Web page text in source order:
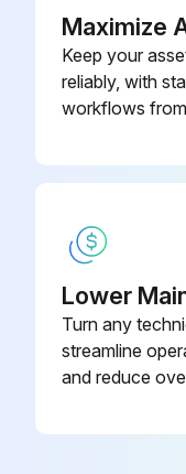
Maximize
Keep your
reliably, with
workflows
Lower
Turn any
streamline
and reduce